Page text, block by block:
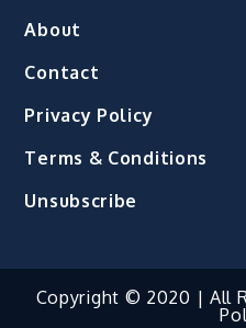
About
Contact
Privacy Policy
Terms & Conditions
Unsubscribe
Copyright © 2020 | All